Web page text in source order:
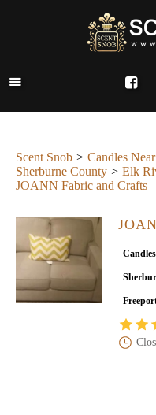
Scent Snob Candles
Sherburne County
Elk
JOANN Fabric and Crafts